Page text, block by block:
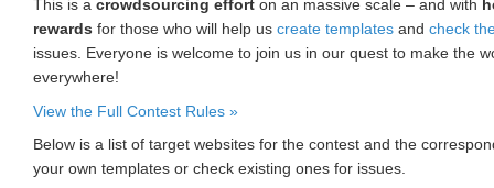
This is a crowdsourcing effort on an massive scale – and with
rewards for those who will help us create templates and check
issues. Everyone is welcome to join us in our quest to make the
everywhere!
View the Full Contest Rules »
Below is a list of target websites for the contest and the
your own templates or check existing ones for issues.